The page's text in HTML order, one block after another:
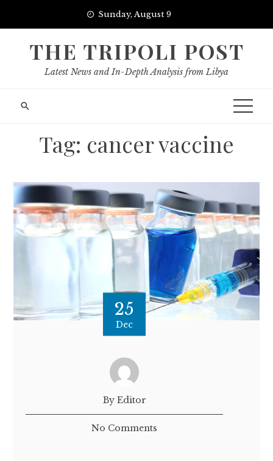
Sunday, August 9
THE TRIPOLI POST
Latest News and In-Depth Analysis from Libya
Tag: cancer vaccine
25
Dec
By Editor
No Comments